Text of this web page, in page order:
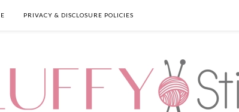
PRIVACY & DISCLOSURE POLICIES